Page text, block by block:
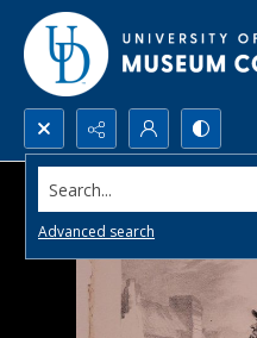
Search...
Advanced search